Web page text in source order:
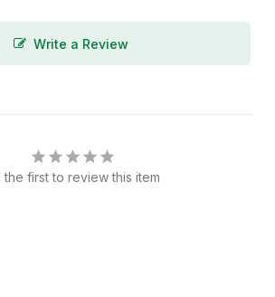
Write a Review
the first to review this item